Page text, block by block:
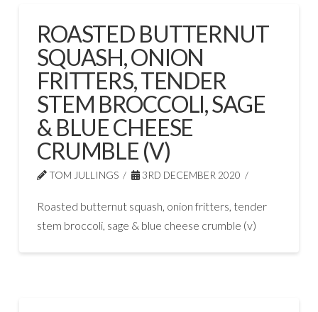
ROASTED BUTTERNUT
SQUASH, ONION
FRITTERS, TENDER
STEM BROCCOLI, SAGE
& BLUE CHEESE
CRUMBLE (V)
TOM JULLINGS 3RD DECEMBER 2020
Roasted butternut squash, onion fritters, tender
stem broccoli, sage & blue cheese crumble (v)